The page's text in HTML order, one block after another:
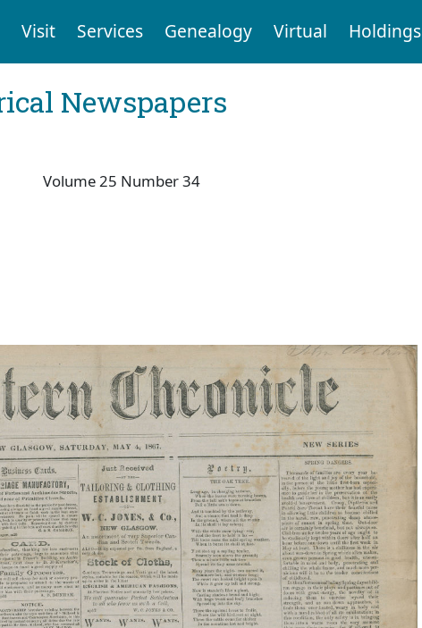
Visit Services Genealogy Virtual Holdings
Newspapers
Volume 25 Number 34